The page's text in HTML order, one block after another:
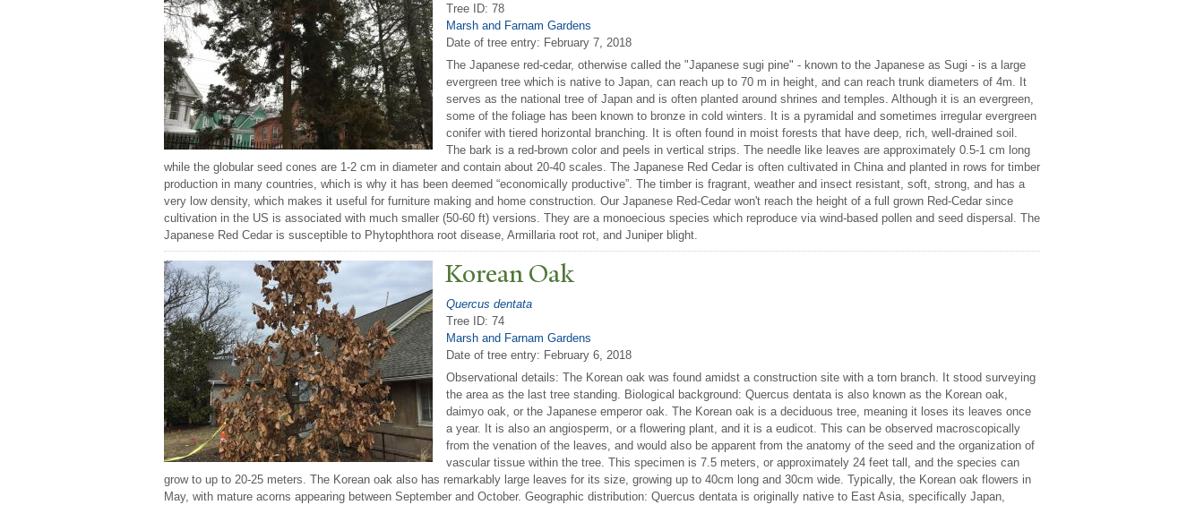
Tree ID: 78
Marsh and Farnam Gardens
Date of tree entry: February 7, 2018
The Japanese red-cedar, otherwise called the "Japanese sugi pine" - known to the Japanese as Sugi - is a large
evergreen tree which is native to Japan, can reach up to 70 m in height, and can reach trunk diameters of 4m. It
serves as the national tree of Japan and is often planted around shrines and temples. Although it is an evergreen,
some of the foliage has been known to bronze in cold winters. It is a pyramidal and sometimes irregular evergreen
conifer with tiered horizontal branching. It is often found in moist forests that have deep, rich, well-drained soil.
The bark is a red-brown color and peels in vertical strips. The needle like leaves are approximately 0.5-1 cm long
while the globular seed cones are 1-2 cm in diameter and contain about 20-40 scales. The Japanese Red Cedar is often cultivated in China and planted in rows for timber
production in many countries, which is why it has been deemed “economically productive”. The timber is fragrant, weather and insect resistant, soft, strong, and has a
very low density, which makes it useful for furniture making and home construction. Our Japanese Red-Cedar won't reach the height of a full grown Red-Cedar since
cultivation in the US is associated with much smaller (50-60 ft) versions. They are a monoecious species which reproduce via wind-based pollen and seed dispersal. The
Japanese Red Cedar is susceptible to Phytophthora root disease, Armillaria root rot, and Juniper blight.
Korean Oak
Quercus dentata
Tree ID: 74
Marsh and Farnam Gardens
Date of tree entry: February 6, 2018
Observational details: The Korean oak was found amidst a construction site with a torn branch. It stood surveying
the area as the last tree standing. Biological background: Quercus dentata is also known as the Korean oak,
daimyo oak, or the Japanese emperor oak. The Korean oak is a deciduous tree, meaning it loses its leaves once
a year. It is also an angiosperm, or a flowering plant, and it is a eudicot. This can be observed macroscopically
from the venation of the leaves, and would also be apparent from the anatomy of the seed and the organization of
vascular tissue within the tree. This specimen is 7.5 meters, or approximately 24 feet tall, and the species can
grow to up to 20-25 meters. The Korean oak also has remarkably large leaves for its size, growing up to 40cm long and 30cm wide. Typically, the Korean oak flowers in
May, with mature acorns appearing between September and October. Geographic distribution: Quercus dentata is originally native to East Asia, specifically Japan,